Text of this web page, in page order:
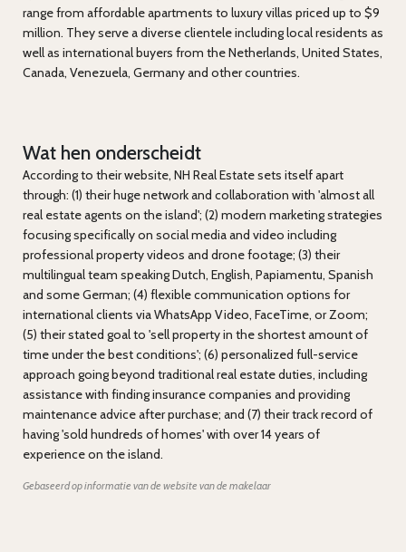
range from affordable apartments to luxury villas priced up to $9
million. They serve a diverse clientele including local residents as
well as international buyers from the Netherlands, United States,
Canada, Venezuela, Germany and other countries.
Wat hen onderscheidt
According to their website, NH Real Estate sets itself apart
through: (1) their huge network and collaboration with 'almost all
real estate agents on the island'; (2) modern marketing strategies
focusing specifically on social media and video including
professional property videos and drone footage; (3) their
multilingual team speaking Dutch, English, Papiamentu, Spanish
and some German; (4) flexible communication options for
international clients via WhatsApp Video, FaceTime, or Zoom;
(5) their stated goal to 'sell property in the shortest amount of
time under the best conditions'; (6) personalized full-service
approach going beyond traditional real estate duties, including
assistance with finding insurance companies and providing
maintenance advice after purchase; and (7) their track record of
having 'sold hundreds of homes' with over 14 years of
experience on the island.
Gebaseerd op informatie van de website van de makelaar